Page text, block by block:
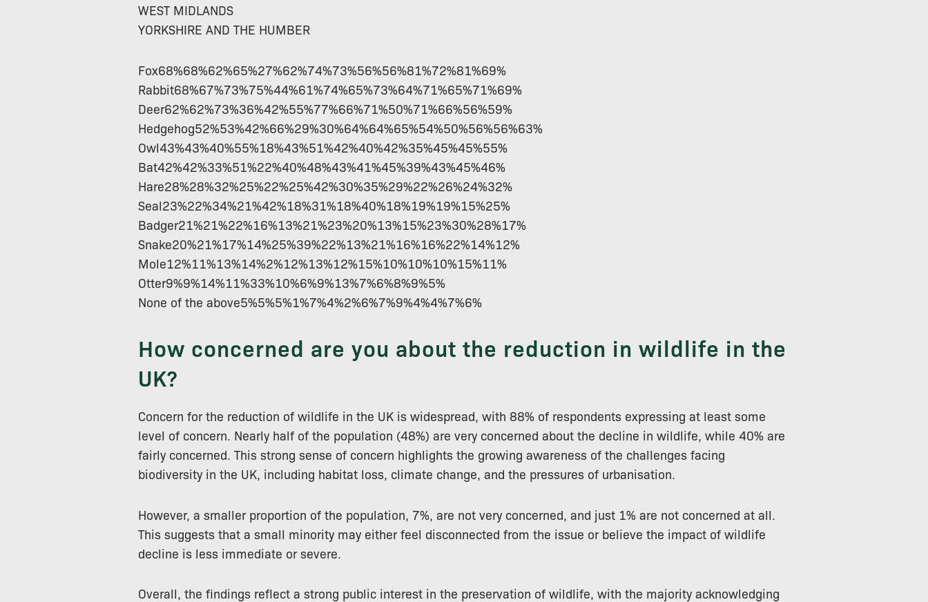
WEST MIDLANDS
YORKSHIRE AND THE HUMBER
Fox68%68%62%65%27%62%74%73%56%56%81%72%81%69%
Rabbit68%67%73%75%44%61%74%65%73%64%71%65%71%69%
Deer62%62%73%36%42%55%77%66%71%50%71%66%56%59%
Hedgehog52%53%42%66%29%30%64%64%65%54%50%56%56%63%
Owl43%43%40%55%18%43%51%42%40%42%35%45%45%55%
Bat42%42%33%51%22%40%48%43%41%45%39%43%45%46%
Hare28%28%32%25%22%25%42%30%35%29%22%26%24%32%
Seal23%22%34%21%42%18%31%18%40%18%19%19%15%25%
Badger21%21%22%16%13%21%23%20%13%15%23%30%28%17%
Snake20%21%17%14%25%39%22%13%21%16%16%22%14%12%
Mole12%11%13%14%2%12%13%12%15%10%10%10%15%11%
Otter9%9%14%11%33%10%6%9%13%7%6%8%9%5%
None of the above5%5%5%1%7%4%2%6%7%9%4%4%7%6%
How concerned are you about the reduction in wildlife in the
UK?
Concern for the reduction of wildlife in the UK is widespread, with 88% of respondents expressing at least some
level of concern. Nearly half of the population (48%) are very concerned about the decline in wildlife, while 40% are
fairly concerned. This strong sense of concern highlights the growing awareness of the challenges facing
biodiversity in the UK, including habitat loss, climate change, and the pressures of urbanisation.
However, a smaller proportion of the population, 7%, are not very concerned, and just 1% are not concerned at all.
This suggests that a small minority may either feel disconnected from the issue or believe the impact of wildlife
decline is less immediate or severe.
Overall, the findings reflect a strong public interest in the preservation of wildlife, with the majority acknowledging